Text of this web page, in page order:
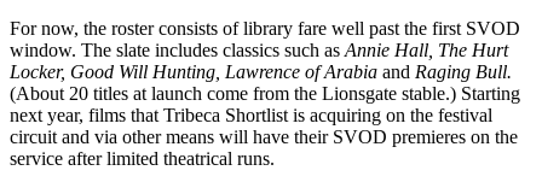
For now, the roster consists of library fare well past the first SVOD
window. The slate includes classics such asAnnie Hall, The Hurt
Locker, Good Will Hunting, Lawrence of Arabia and Raging Bull.
(About 20 titles at launch come from the Lionsgate stable.) Starting
next year, films that Tribeca Shortlist is acquiring on the festival
circuit and via other means will have their SVOD premieres on the
service after limited theatrical runs.